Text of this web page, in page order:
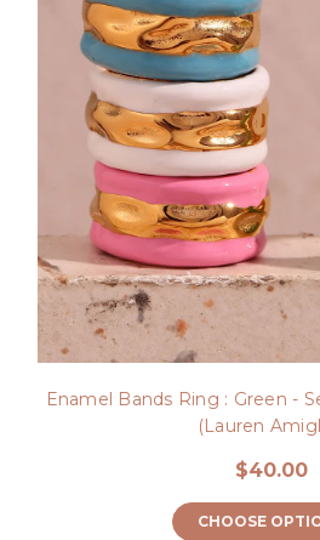
Enamel Bands Ring : Green -
(Lauren
$40.00
CHOOSE